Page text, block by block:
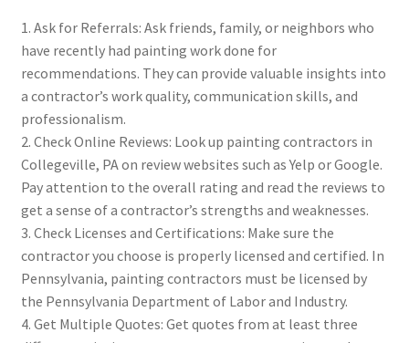
1. Ask for Referrals: Ask friends, family, or neighbors who
have recently had painting work done for
recommendations. They can provide valuable insights into
a contractor’s work quality, communication skills, and
professionalism.
2. Check Online Reviews: Look up painting contractors in
Collegeville, PA on review websites such as Yelp or Google.
Pay attention to the overall rating and read the reviews to
get a sense of a contractor’s strengths and weaknesses.
3. Check Licenses and Certifications: Make sure the
contractor you choose is properly licensed and certified. In
Pennsylvania, painting contractors must be licensed by
the Pennsylvania Department of Labor and Industry.
4. Get Multiple Quotes: Get quotes from at least three